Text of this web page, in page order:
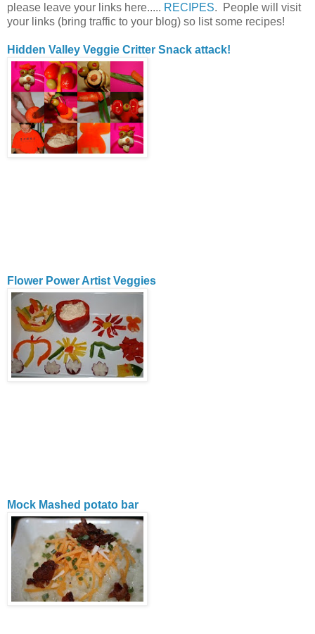
please leave your links here..... RECIPES. People will visit
your links (bring traffic to your blog) so list some recipes!
Hidden Valley Veggie Critter Snack attack!
Flower Power Artist Veggies
Mock Mashed potato bar